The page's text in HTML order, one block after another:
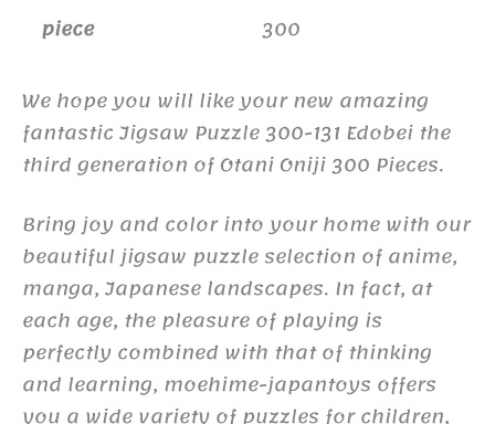
piece
300
We hope you will like your new amazing
fantastic Jigsaw Puzzle 300-131 Edobei the
third generation of Otani Oniji 300 Pieces.
Bring joy and color into your home with our
beautiful jigsaw puzzle selection of anime,
manga, Japanese landscapes. In fact, at
each age, the pleasure of playing is
perfectly combined with that of thinking
and learning, moehime-japantoys offers
you a wide variety of puzzles for children,